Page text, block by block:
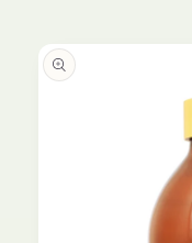
product
information